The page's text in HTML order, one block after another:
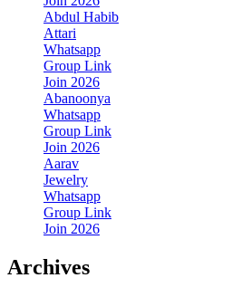
Abdul Habib
Attari
Whatsapp
Group Link
Join 2026
Abanoonya
Whatsapp
Group Link
Join 2026
Aarav
Jewelry
Whatsapp
Group Link
Join 2026
Archives